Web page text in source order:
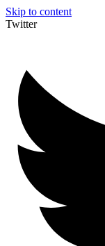
Skip to content
Twitter